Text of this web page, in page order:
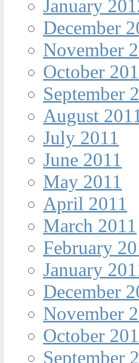
January
December
November
October
September
August
July 2011
June 2011
May 2011
April 2011
March 2011
February
January
December
November
October
September